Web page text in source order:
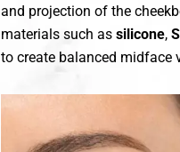
and projection of the
materials such as silicone,
to create balanced midface